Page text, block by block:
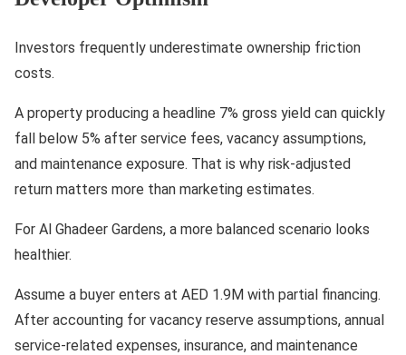
Investors frequently underestimate ownership friction
costs.
A property producing a headline 7% gross yield can quickly
fall below 5% after service fees, vacancy assumptions,
and maintenance exposure. That is why risk-adjusted
return matters more than marketing estimates.
For Al Ghadeer Gardens, a more balanced scenario looks
healthier.
Assume a buyer enters at AED 1.9M with partial financing.
After accounting for vacancy reserve assumptions, annual
service-related expenses, insurance, and maintenance